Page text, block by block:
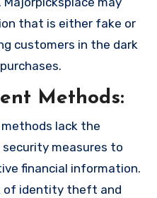
that is either fake or
customers in the dark
Methods:
lack the
measures to
financial information.
of identity theft and